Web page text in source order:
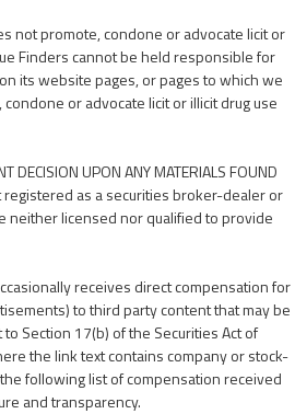
not promote, condone or advocate licit or
Finders cannot be held responsible for
its website pages, or pages to which we
or advocate licit or illicit drug use
DECISION UPON ANY MATERIALS FOUND
registered as a securities broker-dealer or
neither licensed nor qualified to provide
receives direct compensation for
to third party content that may be
Section 17(b) of the Securities Act of
the link text contains company or stock-
following list of compensation received
and transparency.